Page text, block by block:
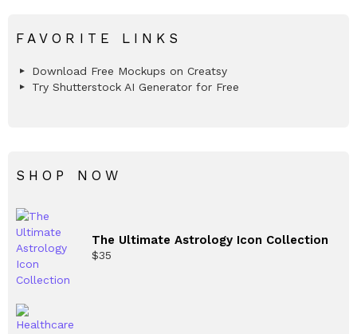
FAVORITE LINKS
Download Free Mockups on Creatsy
Try Shutterstock AI Generator for Free
SHOP NOW
The Ultimate Astrology Icon Collection
$35